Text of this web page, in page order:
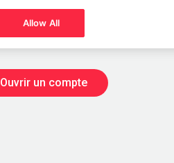
Ouvrir un compte
Allow All